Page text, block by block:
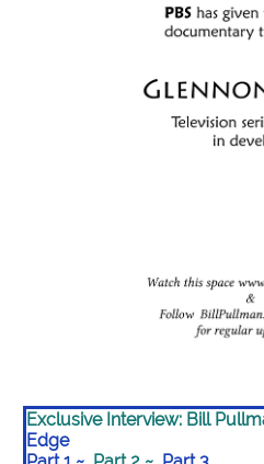
Exclusive Interview: Bill
Edge